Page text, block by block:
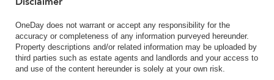
OneDay does not warrant or accept any responsibility for the
accuracy or completeness of any information purveyed hereunder.
Property descriptions and/or related information may be uploaded by
third parties such as estate agents and landlords and your access to
and use of the content hereunder is solely at your own risk.